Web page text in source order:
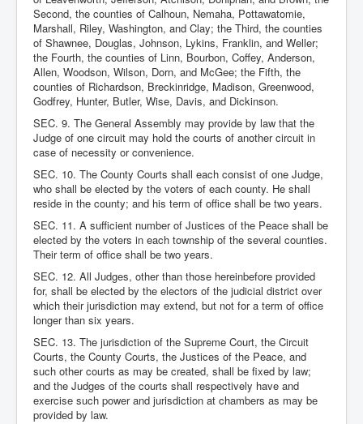
Second, the counties of Calhoun, Nemaha, Pottawatomie,
Marshall, Riley, Washington, and Clay; the Third, the counties
of Shawnee, Douglas, Johnson, Lykins, Franklin, and Weller;
the Fourth, the counties of Linn, Bourbon, Coffey, Anderson,
Allen, Woodson, Wilson, Dorn, and McGee; the Fifth, the
counties of Richardson, Breckinridge, Madison, Greenwood,
Godfrey, Hunter, Butler, Wise, Davis, and Dickinson.
SEC. 9. The General Assembly may provide by law that the
Judge of one circuit may hold the courts of another circuit in
case of necessity or convenience.
SEC. 10. The County Courts shall each consist of one Judge,
who shall be elected by the voters of each county. He shall
reside in the county; and his term of office shall be two years.
SEC. 11. A sufficient number of Justices of the Peace shall be
elected by the voters in each township of the several counties.
Their term of office shall be two years.
SEC. 12. All Judges, other than those hereinbefore provided
for, shall be elected by the electors of the judicial district over
which their jurisdiction may extend, but not for a term of office
longer than six years.
SEC. 13. The jurisdiction of the Supreme Court, the Circuit
Courts, the County Courts, the Justices of the Peace, and
such other courts as may be created, shall be fixed by law;
and the Judges of the courts shall respectively have and
exercise such power and jurisdiction at chambers as may be
provided by law.